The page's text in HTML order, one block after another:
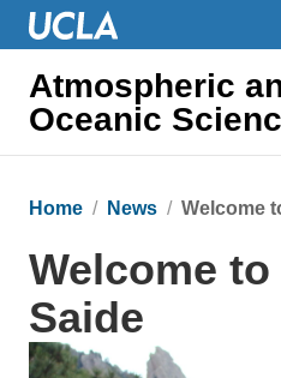
Atmospheric
Oceanic
Home
News Welcome
Welcome
Saide